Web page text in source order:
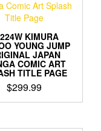
KIMURA
YOUNG JUMP
JAPAN
COMIC ART
TITLE PAGE
$299.99